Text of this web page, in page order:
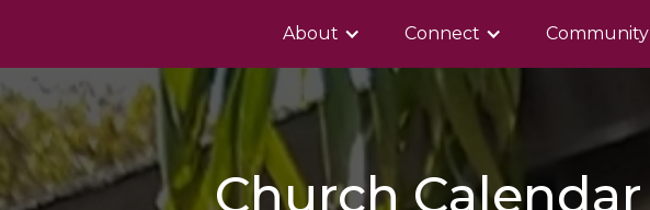
About Connect Community
Church Calendar